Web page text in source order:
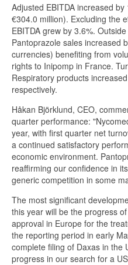
Adjusted EBITDA increased
€304.0 million). Excluding the
EBITDA grew by 3.6%.
Pantoprazole sales increased
currencies) benefiting from
rights to Inipomp in France.
Respiratory products
respectively.
Håkan Björklund, CEO,
quarter performance:
year, with first quarter net
a continued satisfactory
economic environment.
reaffirming our confidence in
generic competition in some
The most significant
this year will be the progress
approval in Europe for the
the reporting period in early
complete filing of Daxas in the
progress in our search for a